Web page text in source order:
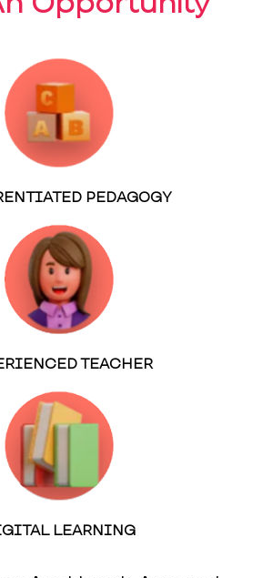
PEDAGOGY
TEACHER
LEARNING